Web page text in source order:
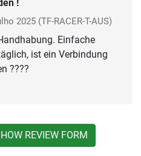
!
2025 (TF-RACER-T-AUS)
Einfache
ist ein Verbindung
????
REVIEW FORM